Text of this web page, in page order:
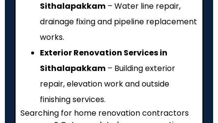
Sithalapakkam – Water line repair,
drainage fixing and pipeline replacement
works.
Exterior Renovation Services in
Sithalapakkam – Building exterior
repair, elevation work and outside
finishing services.
Searching for home renovation contractors